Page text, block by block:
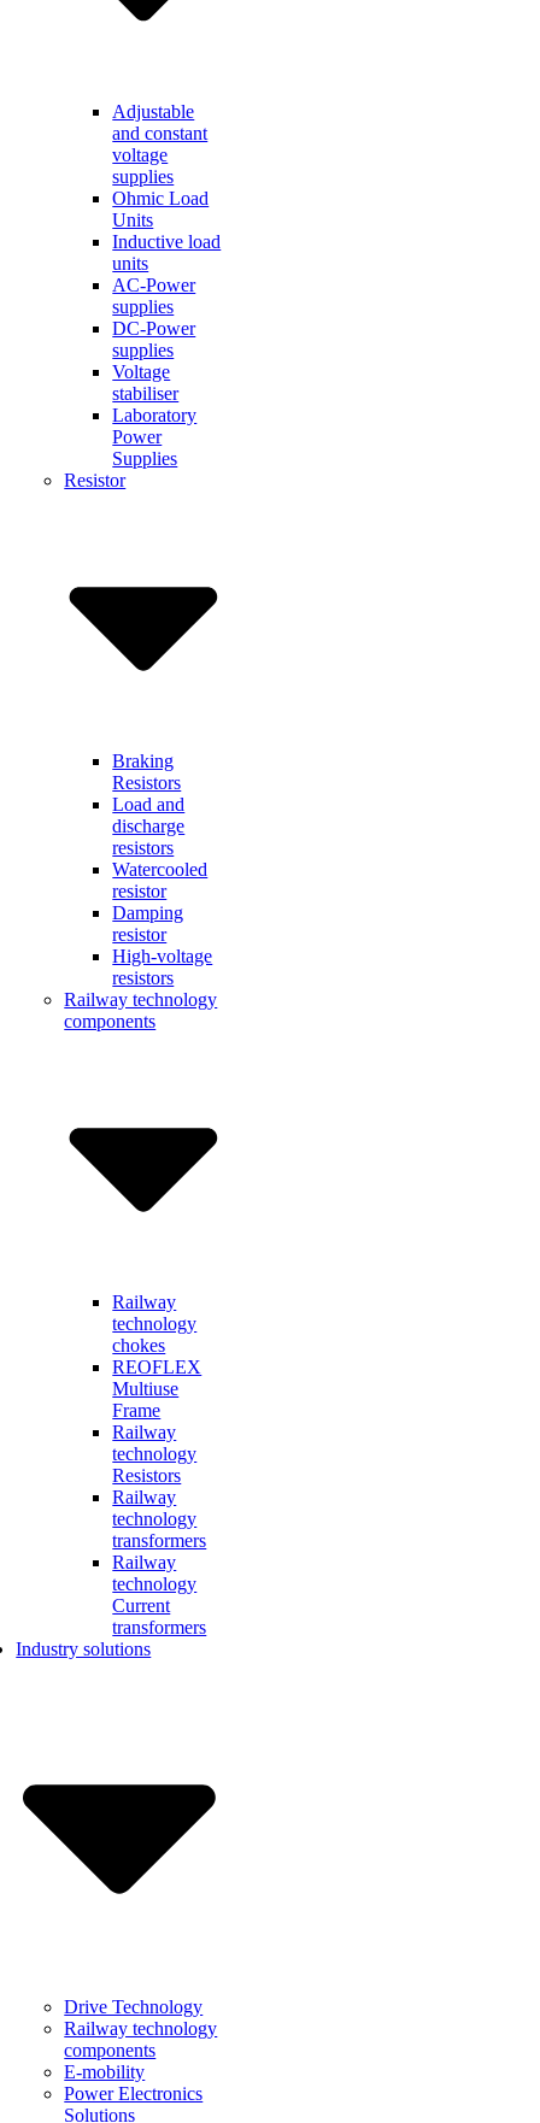
Adjustable
and constant
voltage
supplies
Ohmic Load
Units
Inductive load
units
AC-Power
supplies
DC-Power
supplies
Voltage
stabiliser
Laboratory
Power
Supplies
Resistor
Braking
Resistors
Load and
discharge
resistors
Watercooled
resistor
Damping
resistor
High-voltage
resistors
Railway technology
components
Railway
technology
chokes
REOFLEX
Multiuse
Frame
Railway
technology
Resistors
Railway
technology
transformers
Railway
technology
Current
transformers
Industry solutions
Drive Technology
Railway technology
components
E-mobility
Power Electronics
Solutions